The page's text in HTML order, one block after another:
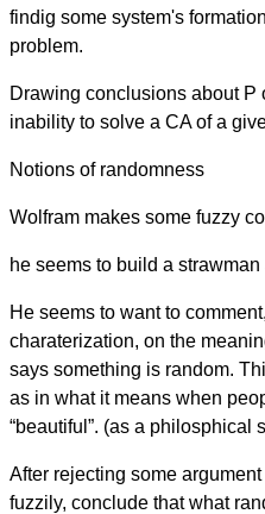
findig some system's
problem.
Drawing conclusions about P
inability to solve a CA of a
Notions of randomness
Wolfram makes some fuzzy
he seems to build a
He seems to want to
charaterization, on the
says something is random.
as in what it means when
“beautiful”. (as a philosphical
After rejecting some
fuzzily, conclude that what